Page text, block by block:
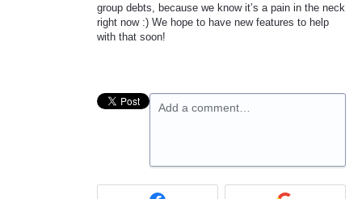
group debts, because we know it’s a pain in the neck
right now :) We hope to have new features to help
with that soon!
Add a comment…